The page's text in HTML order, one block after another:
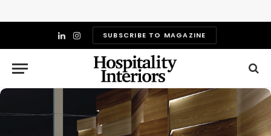
LinkedIn
InstagramSUBSCRIBE TO MAGAZINE